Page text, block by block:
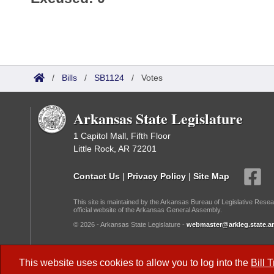
This website uses cookies to allow you to log into the Bill
/ Bills / SB1124 / Votes
Arkansas State Legislature
1 Capitol Mall, Fifth Floor
Little Rock, AR 72201
Contact Us | Privacy Policy | Site Map
This site is maintained by the Arkansas Bureau of Legislative
official website of the Arkansas General Assembly.
© 2026 - Arkansas State Legislature -